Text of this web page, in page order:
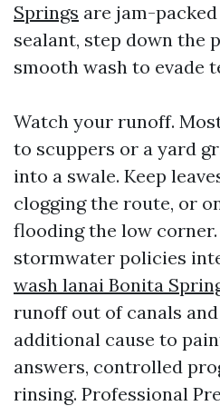
Springs are jam-
sealant, step down the
smooth wash to evade
Watch your runoff.
to scuppers or a yard
into a swale. Keep
clogging the route, or
flooding the low
stormwater policies
wash lanai Bonita
runoff out of canals
additional cause to
answers, controlled
rinsing. Professional